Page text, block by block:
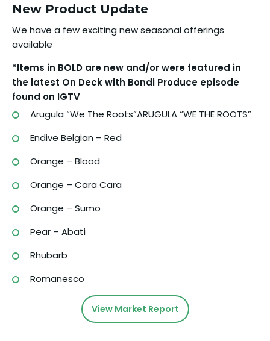
New Product Update
We have a few exciting new seasonal offerings
available
*Items in BOLD are new and/or were featured in
the latest On Deck with Bondi Produce episode
found on IGTV
Arugula “We The Roots”ARUGULA “WE THE ROOTS”
Endive Belgian – Red
Orange – Blood
Orange – Cara Cara
Orange – Sumo
Pear – Abati
Rhubarb
Romanesco
View Market Report